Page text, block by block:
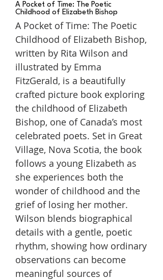
A Pocket of Time: The Poetic
Childhood of Elizabeth Bishop
A Pocket of Time: The Poetic
Childhood of Elizabeth Bishop,
written by Rita Wilson and
illustrated by Emma
FitzGerald, is a beautifully
crafted picture book exploring
the childhood of Elizabeth
Bishop, one of Canada’s most
celebrated poets. Set in Great
Village, Nova Scotia, the book
follows a young Elizabeth as
she experiences both the
wonder of childhood and the
grief of losing her mother.
Wilson blends biographical
details with a gentle, poetic
rhythm, showing how ordinary
observations can become
meaningful sources of